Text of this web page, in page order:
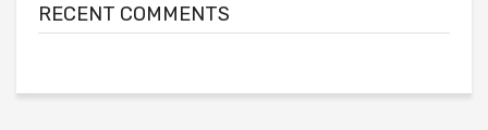
RECENT COMMENTS